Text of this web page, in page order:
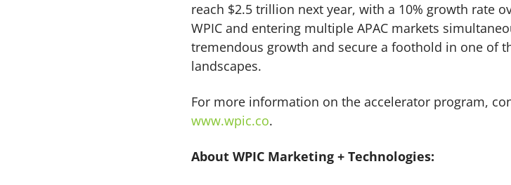
reach $2.5 trillion next year, with a 10% growth rate
WPIC and entering multiple APAC markets
tremendous growth and secure a foothold in one of
landscapes.
For more information on the accelerator program,
www.wpic.co.
About WPIC Marketing + Technologies: